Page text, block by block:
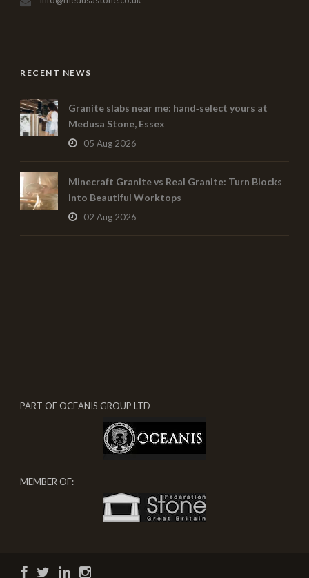
RECENT NEWS
Granite slabs near me: hand‑select yours at
Medusa Stone, Essex
05 Aug 2026
Minecraft Granite vs Real Granite: Turn Blocks
into Beautiful Worktops
02 Aug 2026
PART OF OCEANIS GROUP LTD
MEMBER OF: